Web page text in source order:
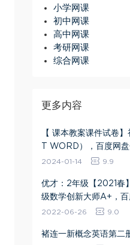
小学网课
初中网课
高中网课
考研网课
综合网课
更多内容
【 课本教案课件试卷
T WORD），百度网
2024-01-14 9.9
优才：2年级【2021春
级数学创新大师A+，
2022-06-26 9.0
褚连一新概念英语第二